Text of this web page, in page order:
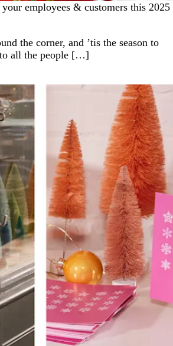
employees & customers this 2025
the corner, and ’tis the season to
all the people […]